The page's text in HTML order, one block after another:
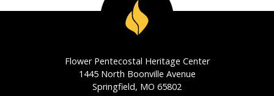
Flower Pentecostal Heritage Center
1445 North Boonville Avenue
Springfield, MO 65802